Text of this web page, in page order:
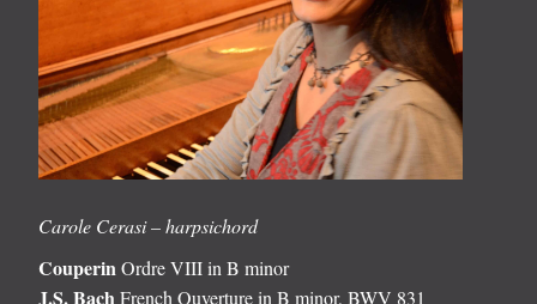
Carole Cerasi – harpsichord
CouperinOrdre VIII in B minor
J.S. BachFrench Ouverture in B minor, BWV 831